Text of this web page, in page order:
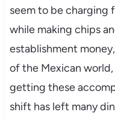
seem to be charging
while making chips
establishment
of the Mexican
getting these
shift has left many